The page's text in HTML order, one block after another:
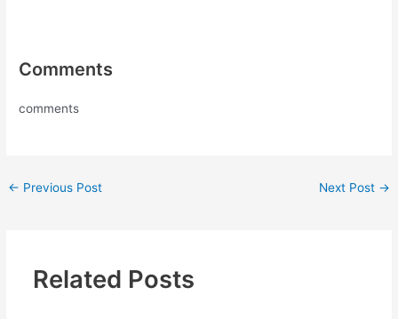
Comments
comments
← Previous Post Next Post →
Related Posts